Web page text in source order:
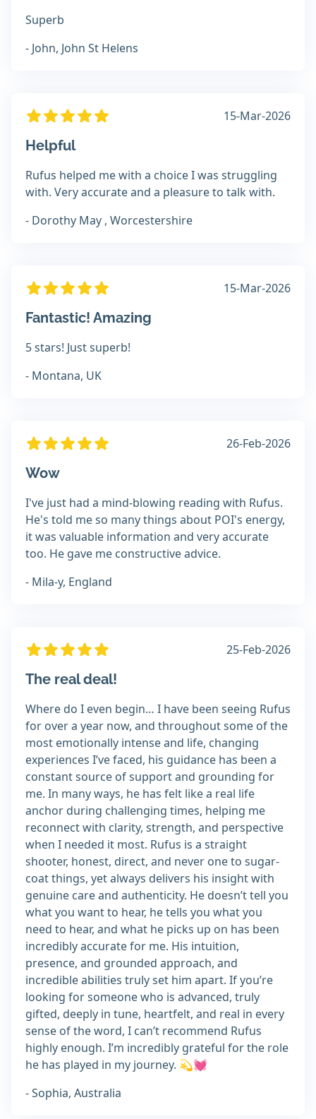
Superb
- John, John St Helens
15-Mar-2026
Helpful
Rufus helped me with a choice I was struggling
with. Very accurate and a pleasure to talk with.
- Dorothy May , Worcestershire
15-Mar-2026
Fantastic! Amazing
5 stars! Just superb!
- Montana, UK
26-Feb-2026
Wow
I've just had a mind-blowing reading with Rufus.
He's told me so many things about POI's energy,
it was valuable information and very accurate
too. He gave me constructive advice.
- Mila-y, England
25-Feb-2026
The real deal!
Where do I even begin… I have been seeing Rufus
for over a year now, and throughout some of the
most emotionally intense and life, changing
experiences I’ve faced, his guidance has been a
constant source of support and grounding for
me. In many ways, he has felt like a real life
anchor during challenging times, helping me
reconnect with clarity, strength, and perspective
when I needed it most. Rufus is a straight
shooter, honest, direct, and never one to sugar-
coat things, yet always delivers his insight with
genuine care and authenticity. He doesn’t tell you
what you want to hear, he tells you what you
need to hear, and what he picks up on has been
incredibly accurate for me. His intuition,
presence, and grounded approach, and
incredible abilities truly set him apart. If you’re
looking for someone who is advanced, truly
gifted, deeply in tune, heartfelt, and real in every
sense of the word, I can’t recommend Rufus
highly enough. I’m incredibly grateful for the role
he has played in my journey. 💫💓
- Sophia, Australia